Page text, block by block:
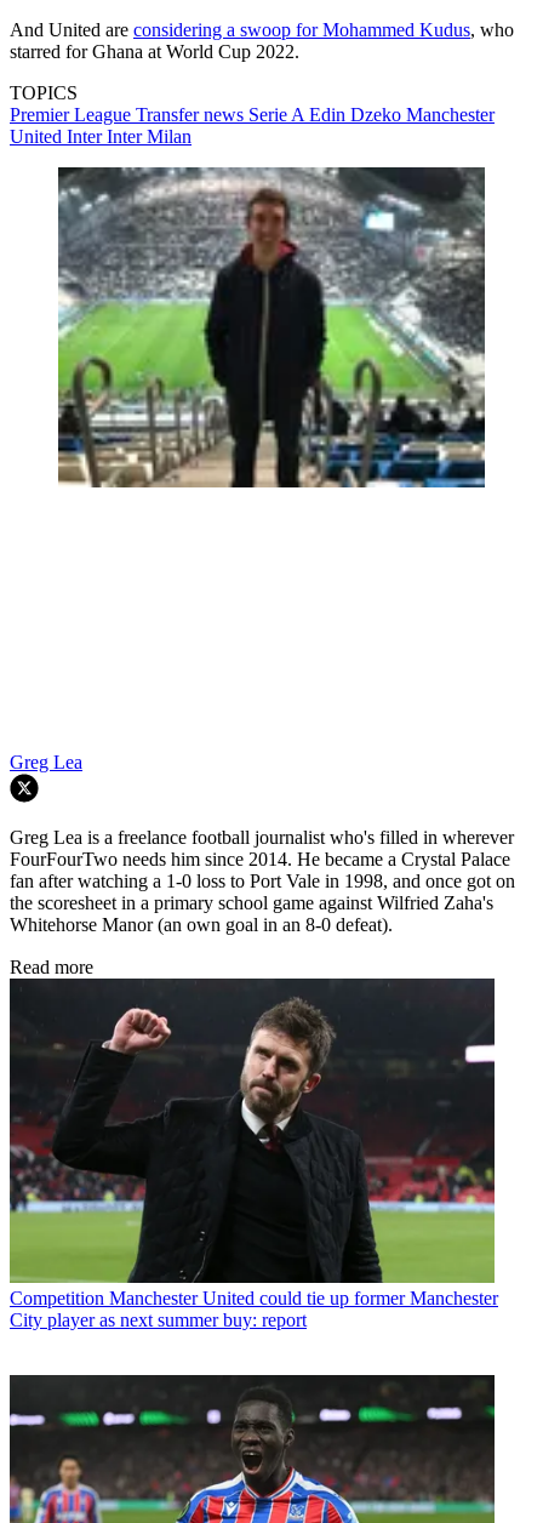
And United are considering a swoop for Mohammed Kudus, who
starred for Ghana at World Cup 2022.
TOPICS
Premier League Transfer news Serie A Edin Dzeko Manchester
United InterInter Milan
Greg Lea
Greg Lea is a freelance football journalist who's filled in wherever
FourFourTwo needs him since 2014. He became a Crystal Palace
fan after watching a 1-0 loss to Port Vale in 1998, and once got on
the scoresheet in a primary school game against Wilfried Zaha's
Whitehorse Manor (an own goal in an 8-0 defeat).
Read more
Competition Manchester United could tie up former Manchester
City player as next summer buy: report